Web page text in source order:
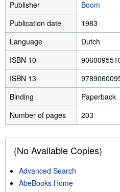
Publisher
Boom
Publication date
1983
Language
Dutch
ISBN 10
ISBN 13
Binding
Paperback
Number of pages
203
(No Available Copies)
Advanced Search
AbeBooks Home